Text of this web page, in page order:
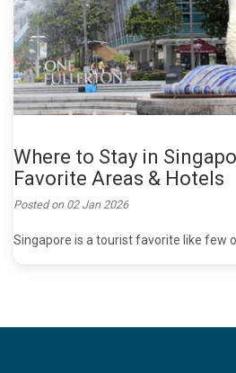
Where to Stay in
Favorite Areas & Hotels
Posted on 02 Jan 2026
Singapore is a tourist favorite like few